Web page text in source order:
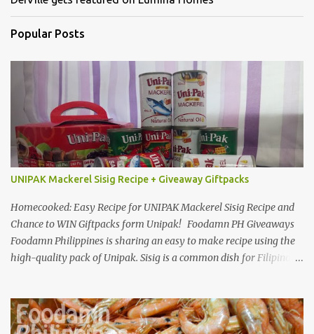
Popular Posts
UNIPAK Mackerel Sisig Recipe + Giveaway Giftpacks
Homecooked: Easy Recipe for UNIPAK Mackerel Sisig Recipe and
Chance to WIN Giftpacks form Unipak! Foodamn PH Giveaways
Foodamn Philippines is sharing an easy to make recipe using the
high-quality pack of Unipak. Sisig is a common dish for Filipinos
we can make sisig out of pork, seafood, or chicken. Foodamn
Philippines has featured Pork Maskara Sisig, Liempo Sisig and